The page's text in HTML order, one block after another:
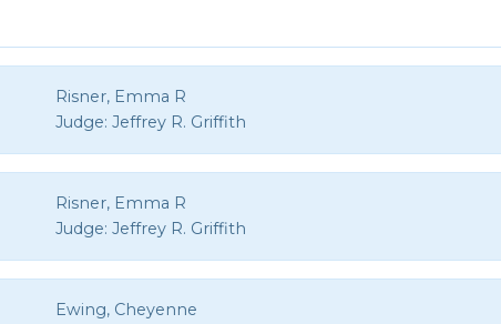
Risner, Emma R
Judge: Jeffrey R. Griffith
Risner, Emma R
Judge: Jeffrey R. Griffith
Ewing, Cheyenne